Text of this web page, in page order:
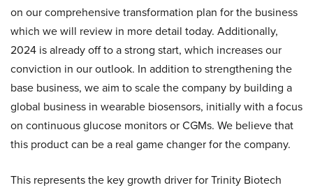
on our comprehensive transformation plan for the business
which we will review in more detail today. Additionally,
2024 is already off to a strong start, which increases our
conviction in our outlook. In addition to strengthening the
base business, we aim to scale the company by building a
global business in wearable biosensors, initially with a focus
on continuous glucose monitors or CGMs. We believe that
this product can be a real game changer for the company.
This represents the key growth driver for Trinity Biotech